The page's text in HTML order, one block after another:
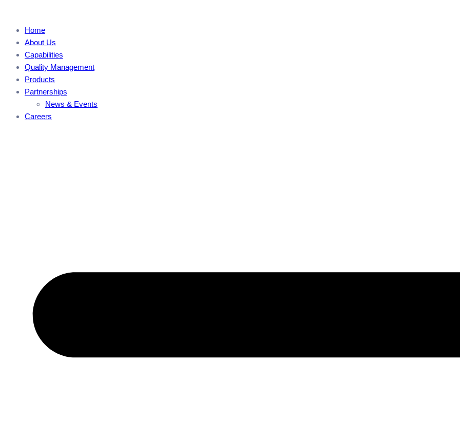
Home
About Us
Capabilities
Quality Management
Products
Partnerships
News & Events
Careers